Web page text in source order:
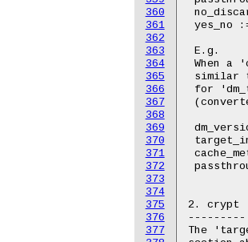
360
361
362
363
364
365
366
367
368
369
370
371
372
373
374
375
376
377